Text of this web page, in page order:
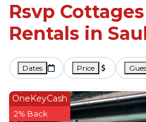
Rsvp
Rentals in
Dates Price
OneKeyCash
2% Back